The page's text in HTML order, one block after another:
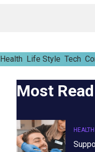
Health Life Style Tech
Most Read
HEALTH